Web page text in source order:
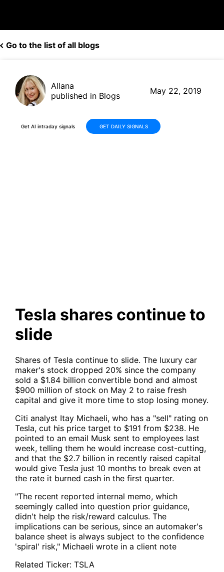
Go to the list of all blogs
Allana
published in Blogs
May 22, 2019
Get AI intraday signals GET DAILY SIGNALS
Tesla shares continue to
slide
Shares of Tesla continue to slide. The luxury car
maker's stock dropped 20% since the company
sold a $1.84 billion convertible bond and almost
$900 million of stock on May 2 to raise fresh
capital and give it more time to stop losing money.
Citi analyst Itay Michaeli, who has a "sell" rating on
Tesla, cut his price target to $191 from $238. He
pointed to an email Musk sent to employees last
week, telling them he would increase cost-cutting,
and that the $2.7 billion in recently raised capital
would give Tesla just 10 months to break even at
the rate it burned cash in the first quarter.
"The recent reported internal memo, which
seemingly called into question prior guidance,
didn't help the risk/reward calculus. The
implications can be serious, since an automaker's
balance sheet is always subject to the confidence
'spiral' risk," Michaeli wrote in a client note
Related Ticker: TSLA